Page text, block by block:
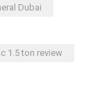
Dubai
1.5 ton review